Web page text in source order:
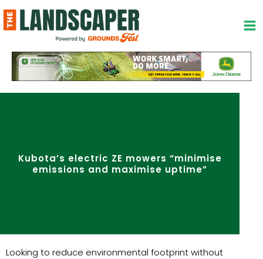
to
content
Kubota’s electric ZE mowers “minimise
emissions and maximise uptime”
Looking to reduce environmental footprint without